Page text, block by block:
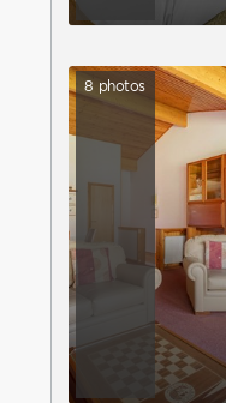
8 photos